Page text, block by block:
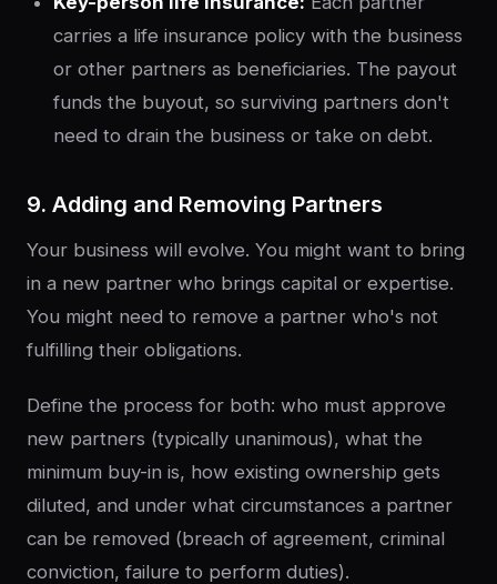
carries a life insurance policy with the business
or other partners as beneficiaries. The payout
funds the buyout, so surviving partners don't
need to drain the business or take on debt.
9. Adding and Removing Partners
Your business will evolve. You might want to bring
in a new partner who brings capital or expertise.
You might need to remove a partner who's not
fulfilling their obligations.
Define the process for both: who must approve
new partners (typically unanimous), what the
minimum buy-in is, how existing ownership gets
diluted, and under what circumstances a partner
can be removed (breach of agreement, criminal
conviction, failure to perform duties).